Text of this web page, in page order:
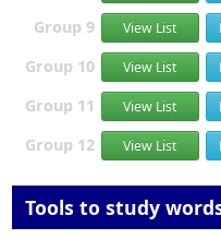
Group 9 View List
Group 10 View List
Group 11 View List
Group 12 View List
Tools to study